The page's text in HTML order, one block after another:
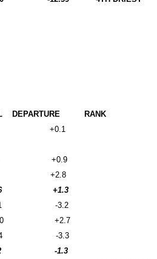
DEPARTURE
RANK
+0.1
+0.9
+2.8
+1.3
-3.2
+2.7
-3.3
-1.3